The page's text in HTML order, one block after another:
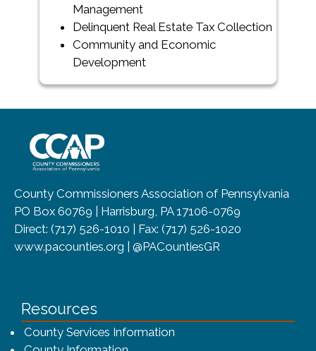
Management
Delinquent Real Estate Tax Collection
Community and Economic
Development
County Commissioners Association of Pennsylvania
PO Box 60769 | Harrisburg, PA 17106-0769
Direct: (717) 526-1010 | Fax: (717) 526-1020
www.pacounties.org | @PACountiesGR
Resources
County Services Information